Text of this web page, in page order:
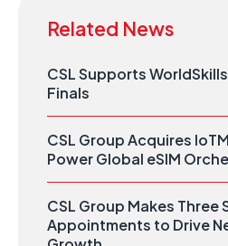
Related News
CSL Supports
Finals
CSL Group Acquires
Power Global eSIM
CSL Group Makes Three
Appointments to Drive